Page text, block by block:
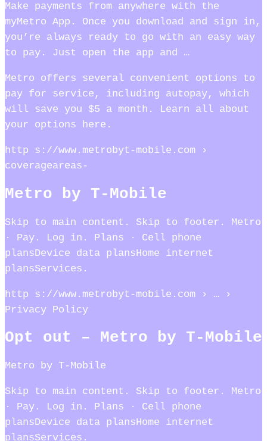
Make payments from anywhere with the
myMetro App. Once you download and sign in,
you’re always ready to go with an easy way
to pay. Just open the app and …
Metro offers several convenient options to
pay for service, including autopay, which
will save you $5 a month. Learn all about
your options here.
http s://www.metrobyt-mobile.com ›
coverageareas-
Metro by T-Mobile
Skip to main content. Skip to footer. Metro
· Pay. Log in. Plans · Cell phone
plansDevice data plansHome internet
plansServices.
http s://www.metrobyt-mobile.com › … ›
Privacy Policy
Opt out – Metro by T-Mobile
Metro by T-Mobile
Skip to main content. Skip to footer. Metro
· Pay. Log in. Plans · Cell phone
plansDevice data plansHome internet
plansServices.